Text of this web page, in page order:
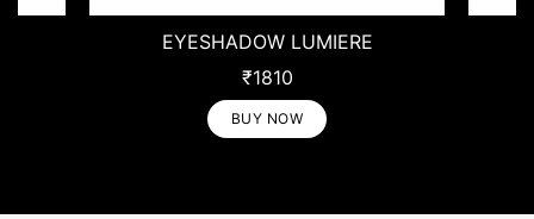
LUMIERE
EYESHADOW